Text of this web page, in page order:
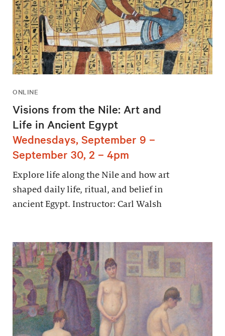
ONLINE
Visions from the Nile: Art and
Life in Ancient Egypt
Wednesdays, September 9 –
September 30, 2 – 4pm
Explore life along the Nile and how art
shaped daily life, ritual, and belief in
ancient Egypt. Instructor: Carl Walsh